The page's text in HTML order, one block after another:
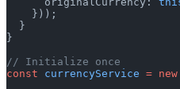
    }));
  }
}
// Initialize once
const currencyService = new